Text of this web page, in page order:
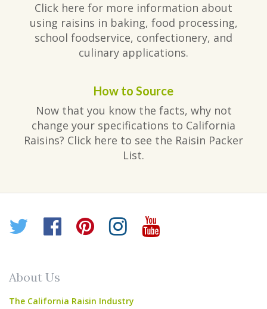
Click here for more information about
using raisins in baking, food processing,
school foodservice, confectionery, and
culinary applications.
How to Source
Now that you know the facts, why not
change your specifications to California
Raisins? Click here to see the Raisin Packer
List.
Twitter
Facebook
Pinterest
Instagram
YouTube
About Us
The California Raisin Industry